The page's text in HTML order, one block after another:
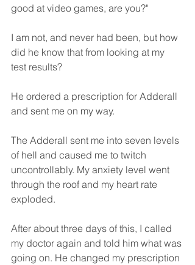
good at video games, are you?"
I am not, and never had been, but how
did he know that from looking at my
test results?
He ordered a prescription for Adderall
and sent me on my way.
The Adderall sent me into seven levels
of hell and caused me to twitch
uncontrollably. My anxiety level went
through the roof and my heart rate
exploded.
After about three days of this, I called
my doctor again and told him what was
going on. He changed my prescription